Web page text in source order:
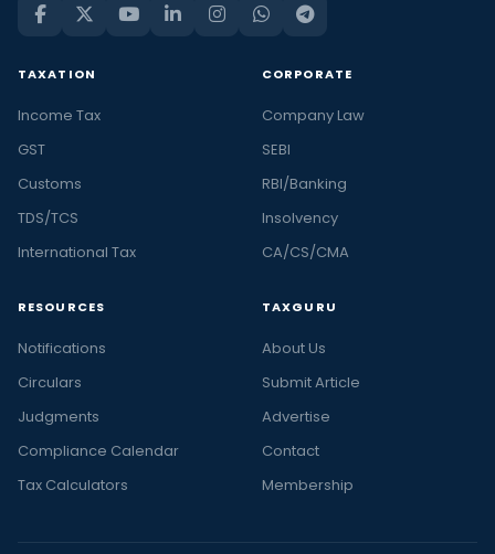
TAXATION
Income Tax
GST
Customs
TDS/TCS
International Tax
CORPORATE
Company Law
SEBI
RBI/Banking
Insolvency
CA/CS/CMA
RESOURCES
Notifications
Circulars
Judgments
Compliance Calendar
Tax Calculators
TAXGURU
About Us
Submit Article
Advertise
Contact
Membership